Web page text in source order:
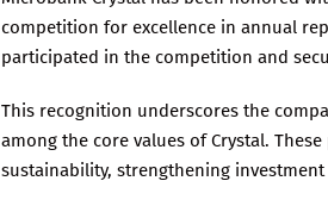
competition for excellence in annual
participated in the competition and
This recognition underscores the
among the core values of Crystal.
sustainability, strengthening